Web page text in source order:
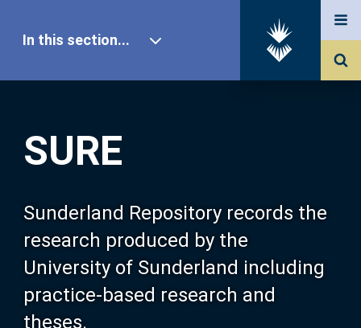
SURE
Sunderland Repository records the
research produced by the
University of Sunderland including
practice-based research and
theses.
In this section...
Our Research
About SURE
Browse
Search